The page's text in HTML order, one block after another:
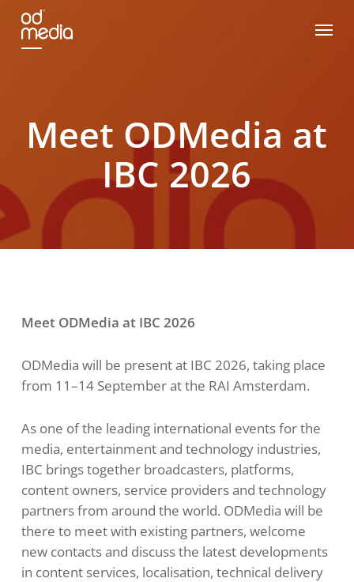
Skip
main
Menu
Meet ODMedia at
IBC 2026
Meet ODMedia at IBC 2026
ODMedia will be present at IBC 2026, taking place
from 11–14 September at the RAI Amsterdam.
As one of the leading international events for the
media, entertainment and technology industries,
IBC brings together broadcasters, platforms,
content owners, service providers and technology
partners from around the world. ODMedia will be
there to meet with existing partners, welcome
new contacts and discuss the latest developments
in content services, localisation, technical delivery